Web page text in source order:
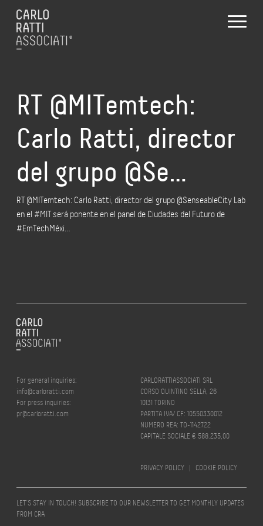
RT @MITemtech:
Carlo Ratti, director
del grupo @Se…
RT @MITemtech: Carlo Ratti, director del grupo @SenseableCity Lab
en el #MIT será ponente en el panel de Ciudades del Futuro de
#EmTechMéxi…
For general inquiries:
info@carloratti.com
For press inquiries:
pr@carloratti.com
CARLORATTIASSOCIATI SRL
CORSO QUINTINO SELLA, 26
10131 TORINO
PARTITA IVA/ CF: 10550330012
NUMERO REA: TO-1142722
CAPITALE SOCIALE € 588.235,00
PRIVACY POLICY | COOKIE POLICY
LET’S STAY IN TOUCH! SUBSCRIBE TO OUR NEWSLETTER TO GET MONTHLY UPDATES
FROM CRA